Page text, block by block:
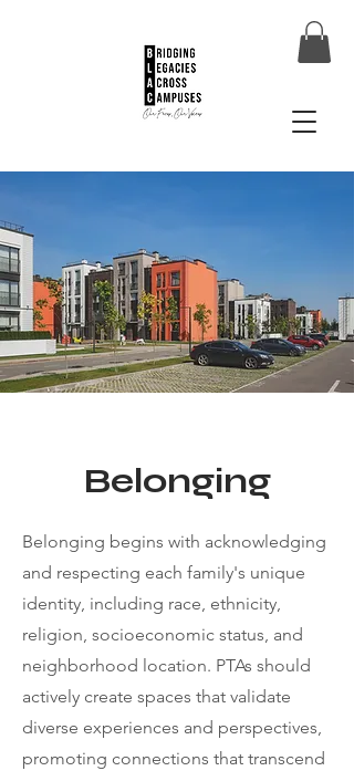
Belonging
Belonging begins with acknowledging
and respecting each family's unique
identity, including race, ethnicity,
religion, socioeconomic status, and
neighborhood location. PTAs should
actively create spaces that validate
diverse experiences and perspectives,
promoting connections that transcend